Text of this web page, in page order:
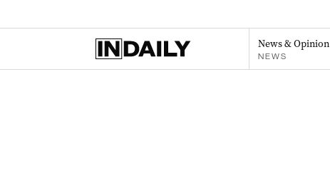
News & Opinion
NEWS